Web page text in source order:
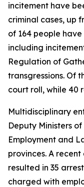
incitement have
criminal cases, up
of 164 people
including
Regulation of
transgressions. Of
court roll, while 40
Multidisciplinary
Deputy Ministers
Employment and
provinces. A
resulted in 35
charged with